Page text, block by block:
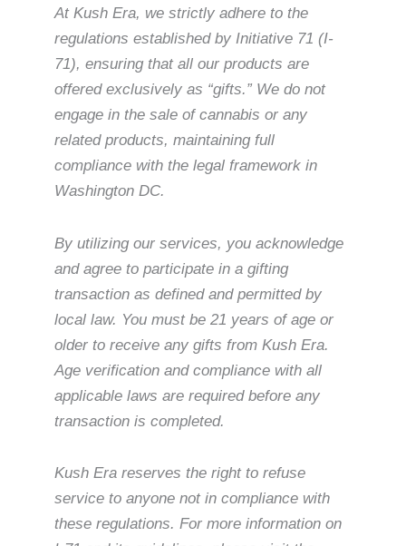
At Kush Era, we strictly adhere to the
regulations established by Initiative 71 (I-
71), ensuring that all our products are
offered exclusively as “gifts.” We do not
engage in the sale of cannabis or any
related products, maintaining full
compliance with the legal framework in
Washington DC.
By utilizing our services, you acknowledge
and agree to participate in a gifting
transaction as defined and permitted by
local law. You must be 21 years of age or
older to receive any gifts from Kush Era.
Age verification and compliance with all
applicable laws are required before any
transaction is completed.
Kush Era reserves the right to refuse
service to anyone not in compliance with
these regulations. For more information on